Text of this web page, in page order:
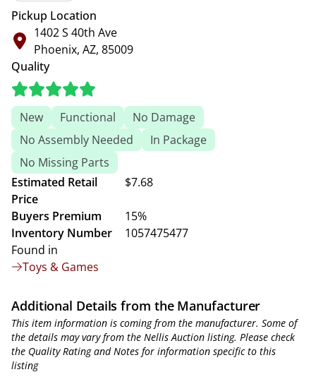
Pickup Location
1402 S 40th Ave
Phoenix, AZ, 85009
Quality
New Functional
No Damage
No Assembly Needed
In Package
No Missing Parts
Estimated Retail
Price
$7.68
Buyers Premium
15%
Inventory Number
1057475477
Found in
Toys & Games
Additional Details from the Manufacturer
This item information is coming from the manufacturer. Some of
the details may vary from the Nellis Auction listing. Please check
the Quality Rating and Notes for information specific to this
listing